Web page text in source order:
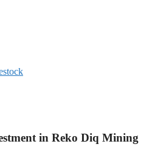
in Reko Diq Mining